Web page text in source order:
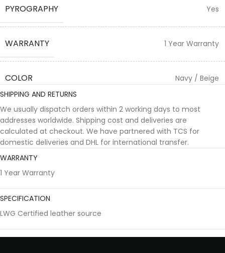
PYROGRAPHY Yes
WARRANTY 1 Year Warranty
COLOR
Navy / Beige
SHIPPING AND RETURNS
We usually dispatch orders within 2 working days to most
addresses worldwide. Shipping cost and deliveries are
calculated at checkout. We have partnered with TCS for
domestic deliveries and DHL for international transfer.
WARRANTY
1 Year Warranty
SPECIFICATION
LWG Certified leather source